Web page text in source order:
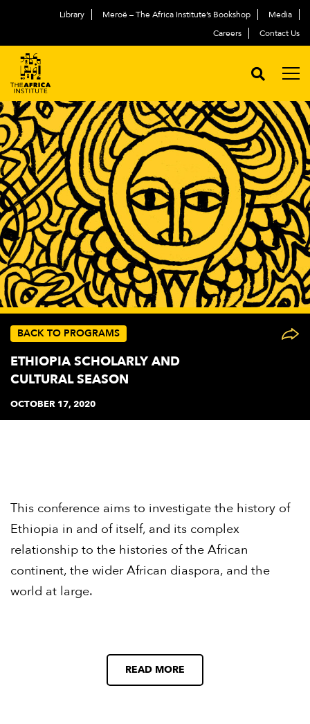
Library Meroë – The Africa Institute’s Bookshop
Media
Careers
Contact Us
BACK TO PROGRAMS
ETHIOPIA SCHOLARLY AND
CULTURAL SEASON
OCTOBER 17, 2020
This conference aims to investigate the history of
Ethiopia in and of itself, and its complex
relationship to the histories of the African
continent, the wider African diaspora, and the
world at large.
READ MORE